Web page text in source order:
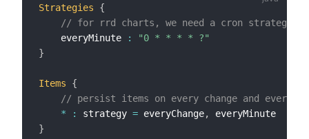
Strategies
{
// for rrd charts, we need a cron strategy
    everyMinute
:
"0 * * * * ?"
}
Items
{
// persist items on every change and every
*
: strategy = everyChange,
}